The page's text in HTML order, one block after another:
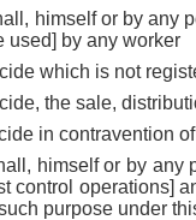
himself or by any
used] by any worker
which is not
the sale,
in contravention
himself or by any
control operations]
purpose under